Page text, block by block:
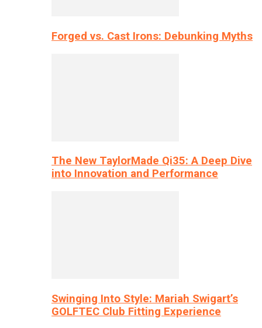
Forged vs. Cast Irons: Debunking Myths
The New TaylorMade Qi35: A Deep Dive
into Innovation and Performance
Swinging Into Style: Mariah Swigart’s
GOLFTEC Club Fitting Experience